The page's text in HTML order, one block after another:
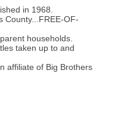
in 1968.
County...FREE-OF-
households.
taken up to and
affiliate of Big Brothers